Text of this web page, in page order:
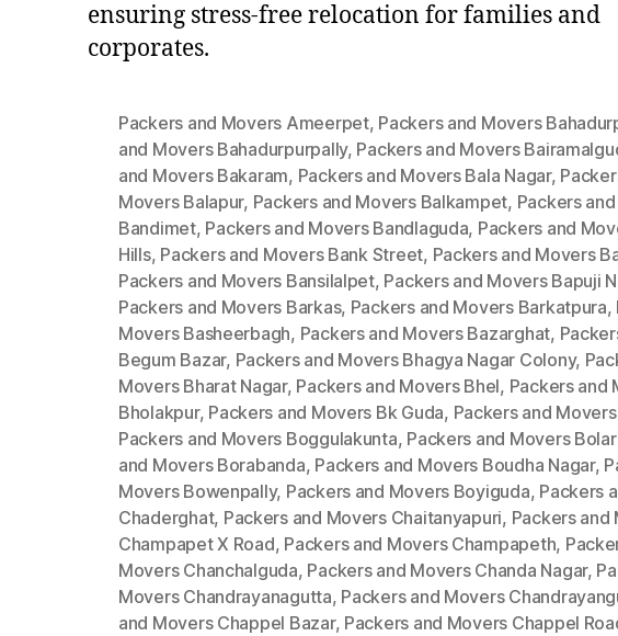
ensuring stress-free relocation for families and
corporates.
Packers and Movers Ameerpet, Packers and Movers
and Movers Bahadurpurpally, Packers and Movers
and Movers Bakaram, Packers and Movers Bala Nagar,
Movers Balapur, Packers and Movers Balkampet, Packers
Bandimet, Packers and Movers Bandlaguda, Packers and
Hills, Packers and Movers Bank Street, Packers and Movers
Packers and Movers Bansilalpet, Packers and Movers Bapuji
Packers and Movers Barkas, Packers and Movers Barkatpura,
Movers Basheerbagh, Packers and Movers Bazarghat,
Begum Bazar, Packers and Movers Bhagya Nagar Colony,
Movers Bharat Nagar, Packers and Movers Bhel, Packers and
Bholakpur, Packers and Movers Bk Guda, Packers and
Packers and Movers Boggulakunta, Packers and Movers
and Movers Borabanda, Packers and Movers Boudha Nagar,
Movers Bowenpally, Packers and Movers Boyiguda, Packers
Chaderghat, Packers and Movers Chaitanyapuri, Packers and
Champapet X Road, Packers and Movers Champapeth,
Movers Chanchalguda, Packers and Movers Chanda Nagar,
Movers Chandrayanagutta, Packers and Movers
and Movers Chappel Bazar, Packers and Movers Chappel